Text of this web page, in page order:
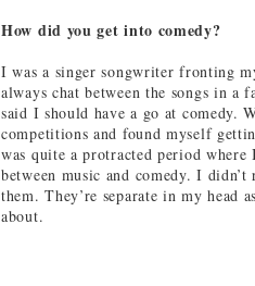
How did you get into comedy?
I was a singer songwriter fronting
always chat between the songs in a
said I should have a go at comedy.
competitions and found myself
was quite a protracted period
between music and comedy. I
them. They’re separate in my head
about.